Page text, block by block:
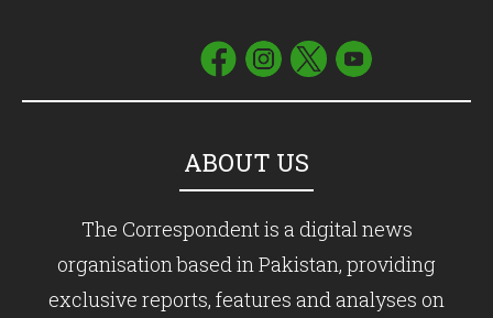
ABOUT US
The Correspondent is a digital news
organisation based in Pakistan, providing
exclusive reports, features and analyses on